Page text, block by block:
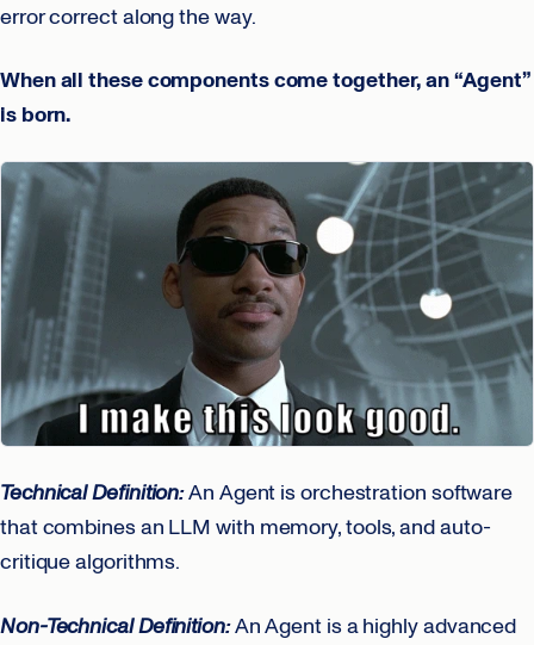
error correct along the way.
When all these components come together, an “Agent”
is born.
Technical Definition:An Agent is orchestration software
that combines an LLM with memory, tools, and auto-
critique algorithms.
Non-Technical Definition:An Agent is a highly advanced